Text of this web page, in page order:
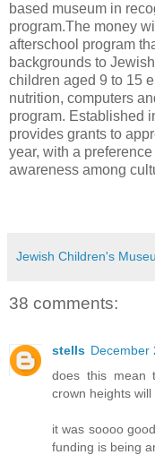
based museum in
program.The money
afterschool program
backgrounds to
children aged 9 to 15
nutrition, computers
program. Established
provides grants to
year, with a
awareness among
Jewish Children's
38 comments:
stells December
does this mean
crown heights
it was soooo
funding is being